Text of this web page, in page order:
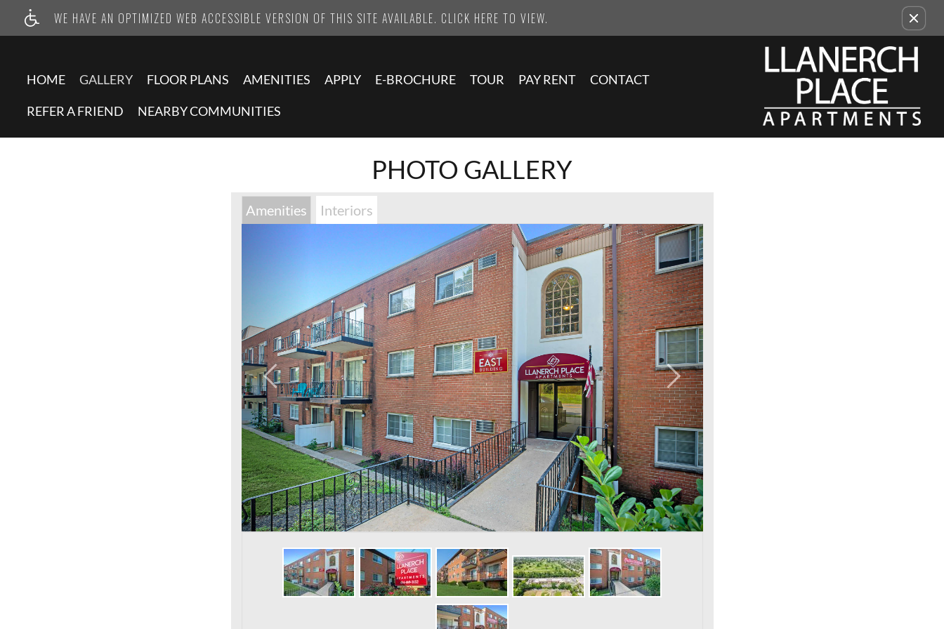
WE HAVE AN OPTIMIZED WEB ACCESSIBLE VERSION OF THIS SITE AVAILABLE. CLICK HERE TO VIEW. Remove this option from view
HOME GALLERY FLOOR PLANS AMENITIES APPLY E-BROCHURE TOUR PAY RENT CONTACT
REFER A FRIEND NEARBY COMMUNITIES
PHOTO GALLERY
Amenities Interiors